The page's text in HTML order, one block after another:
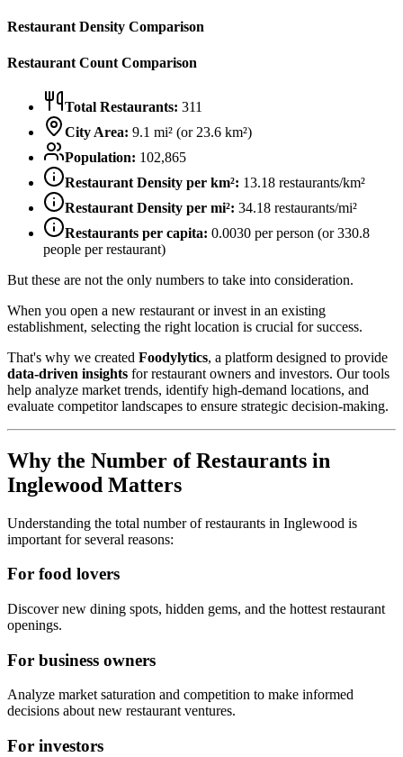
Restaurant Density Comparison
Restaurant Count Comparison
Total Restaurants: 311
City Area: 9.1 mi² (or 23.6 km²)
Population: 102,865
Restaurant Density per km²: 13.18 restaurants/km²
Restaurant Density per mi²: 34.18 restaurants/mi²
Restaurants per capita: 0.0030 per person (or 330.8
people per restaurant)
But these are not the only numbers to take into consideration.
When you open a new restaurant or invest in an existing
establishment, selecting the right location is crucial for success.
That's why we created Foodylytics, a platform designed to provide
data-driven insights for restaurant owners and investors. Our tools
help analyze market trends, identify high-demand locations, and
evaluate competitor landscapes to ensure strategic decision-making.
Why the Number of Restaurants in
Inglewood Matters
Understanding the total number of restaurants in Inglewood is
important for several reasons:
For food lovers
Discover new dining spots, hidden gems, and the hottest restaurant
openings.
For business owners
Analyze market saturation and competition to make informed
decisions about new restaurant ventures.
For investors